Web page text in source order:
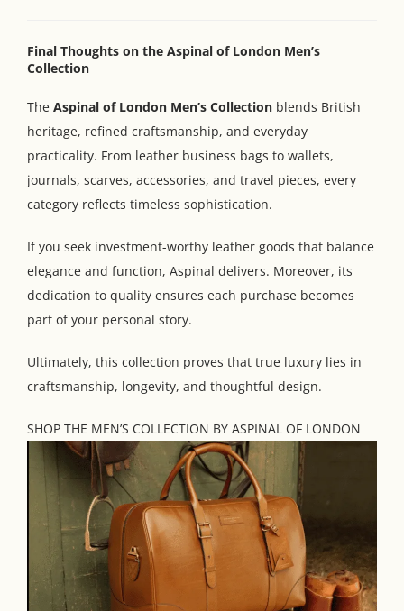
Final Thoughts on the Aspinal of London Men’s
Collection
The Aspinal of London Men’s Collection blends British
heritage, refined craftsmanship, and everyday
practicality. From leather business bags to wallets,
journals, scarves, accessories, and travel pieces, every
category reflects timeless sophistication.
If you seek investment-worthy leather goods that balance
elegance and function, Aspinal delivers. Moreover, its
dedication to quality ensures each purchase becomes
part of your personal story.
Ultimately, this collection proves that true luxury lies in
craftsmanship, longevity, and thoughtful design.
SHOP THE MEN’S COLLECTION BY ASPINAL OF LONDON